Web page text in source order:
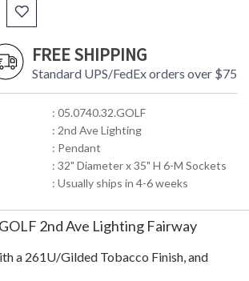
FREE SHIPPING
Standard UPS/FedEx orders over $75
: 05.0740.32.GOLF
: 2nd Ave Lighting
: Pendant
: 32" Diameter x 35" H 6-M Sockets
: Usually ships in 4-6 weeks
2nd Ave Lighting Fairway
a 261U/Gilded Tobacco Finish, and